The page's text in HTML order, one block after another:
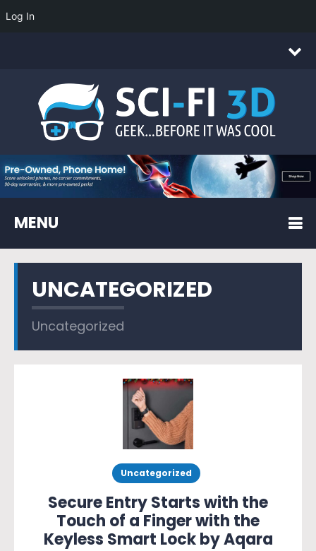
MENU
UNCATEGORIZED
Uncategorized
Uncategorized
Secure Entry Starts with the
Touch of a Finger with the
Keyless Smart Lock by Aqara
Log In